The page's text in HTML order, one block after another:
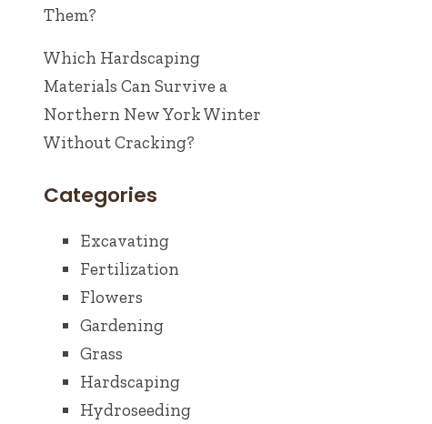
Them?
Which Hardscaping
Materials Can Survive a
Northern New York Winter
Without Cracking?
Categories
Excavating
Fertilization
Flowers
Gardening
Grass
Hardscaping
Hydroseeding